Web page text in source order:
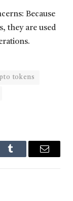
Because
they are used
tokens
Tumblr Email